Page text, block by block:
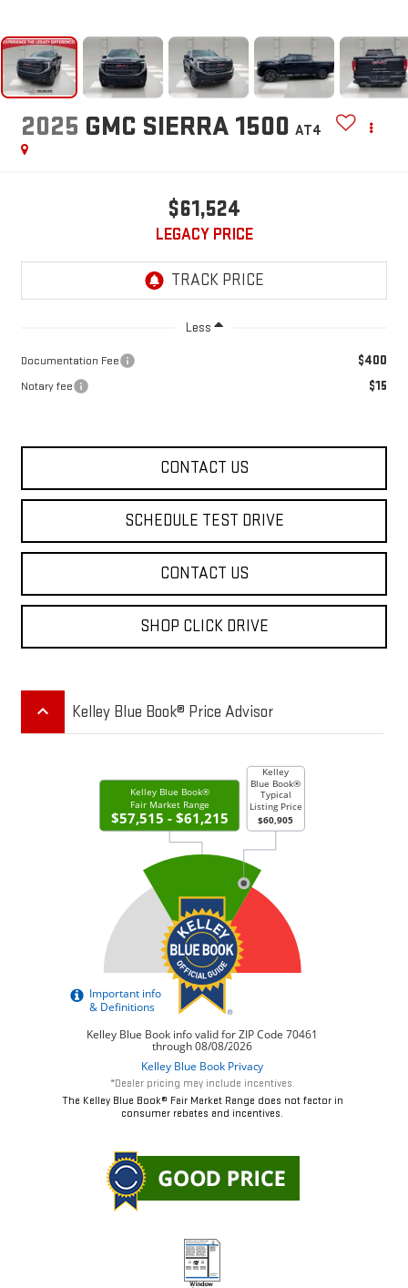
2025 GMC SIERRA 1500 AT4
$61,524
LEGACY PRICE
Less
Documentation Fee $400
Notary fee $15
CONTACT US
SCHEDULE TEST DRIVE
CONTACT US
SHOP CLICK DRIVE
keyboard_arrow_up Kelley Blue Book® Price Advisor
*Dealer pricing may include incentives.
The Kelley Blue Book® Fair Market Range does not factor in
consumer rebates and incentives.